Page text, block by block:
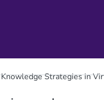
Strategies in